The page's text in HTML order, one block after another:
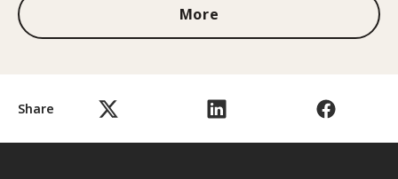
Share
More